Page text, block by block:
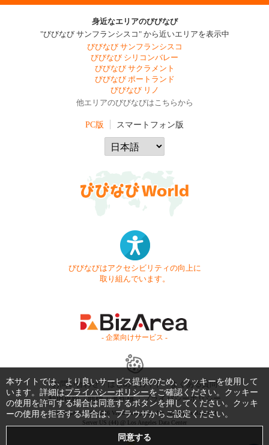
身近なエリアのびびなび
"びびなび サンフランシスコ" から近いエリアを表示中
びびなび サンフランシスコ
びびなび シリコンバレー
びびなび サクラメント
びびなび ポートランド
びびなび リノ
他エリアのびびなびはこちらから
PC版 スマートフォン版
びびなびはアクセシビリティの向上に
取り組んでいます。
- 企業向けサービス -
お問い合わせ はじめてガイド
よくある質問
利用規約
商標・著作権 プライバシーポリシー
Copyright © 1999-2026 Vivid Navigation, Inc. All Rights Reserved.
Server US (44) @ Los Angeles Data Center
本サイトでは、より良いサービス提供のため、クッキーを使用して
います。詳細はプライバシーポリシーをご確認ください。クッキー
の使用を許可する場合は同意するボタンを押してください。クッキ
ーの使用を拒否する場合は、ブラウザからご設定ください。